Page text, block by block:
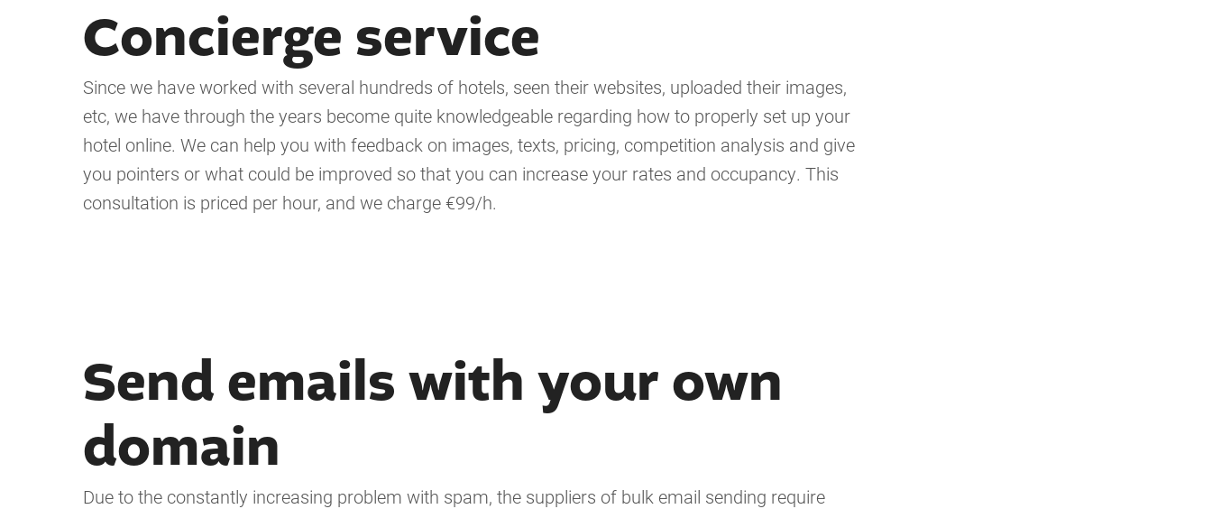
Concierge service
Since we have worked with several hundreds of hotels, seen their websites, uploaded their images,
etc, we have through the years become quite knowledgeable regarding how to properly set up your
hotel online. We can help you with feedback on images, texts, pricing, competition analysis and give
you pointers or what could be improved so that you can increase your rates and occupancy. This
consultation is priced per hour, and we charge €99/h.
Send emails with your own
domain
Due to the constantly increasing problem with spam, the suppliers of bulk email sending require